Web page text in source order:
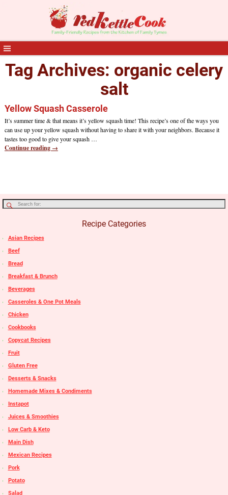
Tag Archives: organic celery
salt
Yellow Squash Casserole
It’s summer time & that means it’s yellow squash time! This recipe’s one of the ways you
can use up your yellow squash without having to share it with your neighbors. Because it
tastes too good to give your squash …
Continue reading →
Recipe Categories
Asian Recipes
Beef
Bread
Breakfast & Brunch
Beverages
Casseroles & One Pot Meals
Chicken
Cookbooks
Copycat Recipes
Fruit
Gluten Free
Desserts & Snacks
Homemade Mixes & Condiments
Instapot
Juices & Smoothies
Low Carb & Keto
Main Dish
Mexican Recipes
Pork
Potato
Salad